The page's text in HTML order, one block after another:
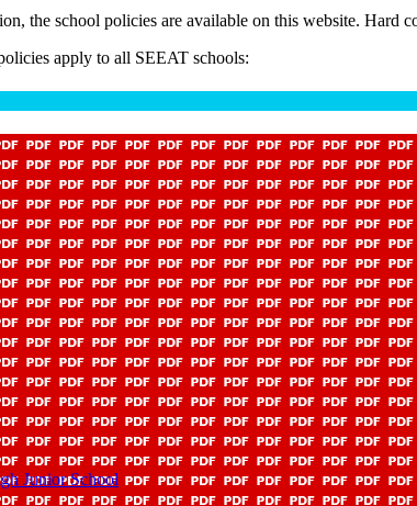
the school policies are available on this website. Hard
apply to all SEEAT schools:
Junior School